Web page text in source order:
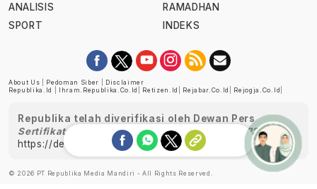
ANALISIS
SPORT
RAMADHAN
INDEKS
About Us Pedoman Siber
Disclaimer
Republika.id
Ihram.republika.co.id Retizen.id Rejabar.co.id Rejogja.co.id
Republika telah diverifikasi oleh Dewan Pers
Sertifikat Nomor 1058/DP-Verifikasi/K/XII/2022
https://dewanpers.or.id/data/perusahaanpers
© 2026 PT Republika Media Mandiri - All Rights Reserved. Ask me!